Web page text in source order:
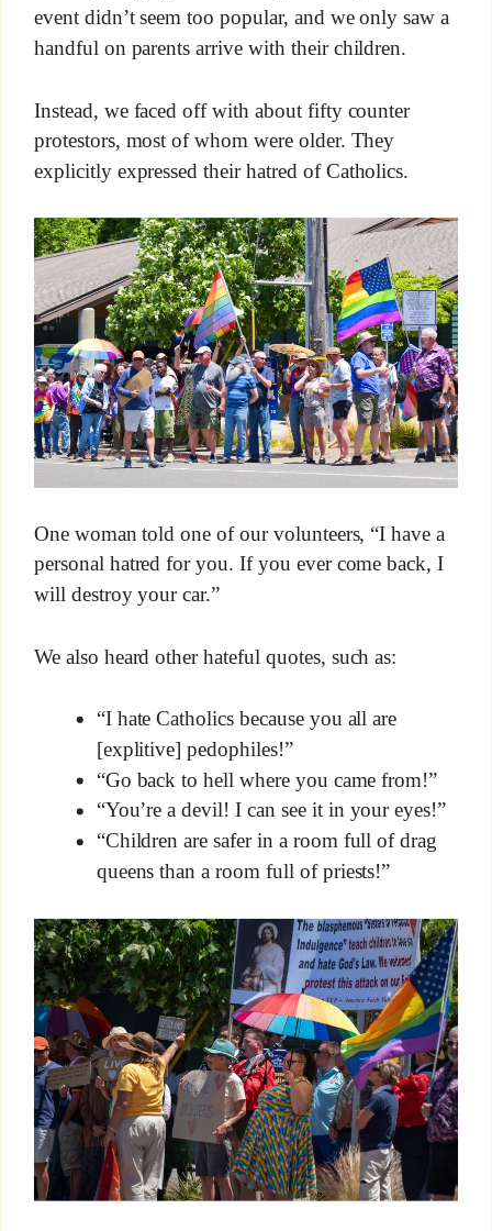
event didn’t seem too popular, and we only saw a
handful on parents arrive with their children.
Instead, we faced off with about fifty counter
protestors, most of whom were older. They
explicitly expressed their hatred of Catholics.
One woman told one of our volunteers, “I have a
personal hatred for you. If you ever come back, I
will destroy your car.”
We also heard other hateful quotes, such as:
“I hate Catholics because you all are
[explitive] pedophiles!”
“Go back to hell where you came from!”
“You’re a devil! I can see it in your eyes!”
“Children are safer in a room full of drag
queens than a room full of priests!”